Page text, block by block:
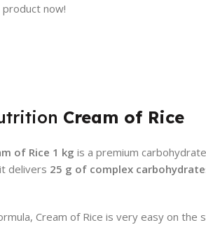
now!
Cream of Rice
of Rice 1 kg is a premium
delivers 25 g of complex
Cream of Rice is very easy on